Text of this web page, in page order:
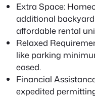
Extra Space:
additional
affordable rental
Relaxed
like parking
eased.
Financial
expedited